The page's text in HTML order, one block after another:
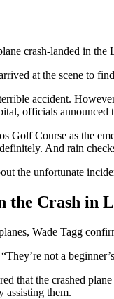
crash-landed in
at the scene to
accident.
officials announced
Golf Course as the
And rain
the unfortunate
Crash in
Wade Tagg
not a
that the crashed
assisting them.